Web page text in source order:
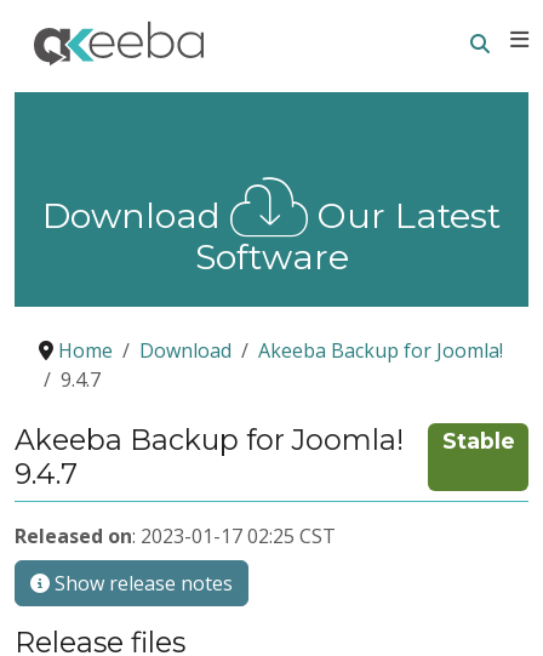
Download
Our Latest
Software
Home Download
Akeeba Backup for Joomla!
9.4.7
Akeeba Backup for Joomla!
9.4.7
Stable
Released on: 2023-01-17 02:25 CST
Show release notes
Release files